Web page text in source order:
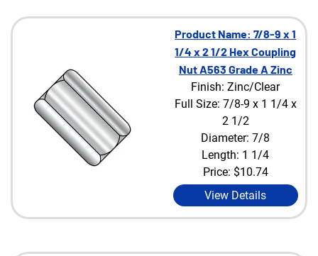
Product Name: 7/8-9 x 1
1/4 x 2 1/2 Hex Coupling
Nut A563 Grade A Zinc
Finish: Zinc/Clear
Full Size: 7/8-9 x 1 1/4 x
2 1/2
Diameter: 7/8
Length: 1 1/4
Price: $10.74
View Details